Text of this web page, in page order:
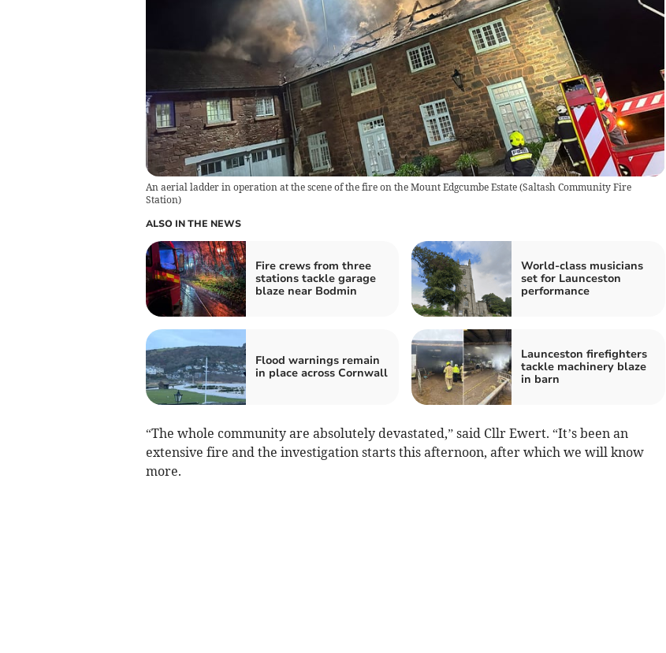
An aerial ladder in operation at the scene of the fire on the Mount Edgcumbe Estate(Saltash Community Fire
Station)
ALSO IN THE NEWS
Fire crews from three
stations tackle garage
blaze near Bodmin
World-class musicians
set for Launceston
performance
Flood warnings remain
in place across Cornwall
Launceston firefighters
tackle machinery blaze
in barn
“The whole community are absolutely devastated,” said Cllr Ewert. “It’s been an
extensive fire and the investigation starts this afternoon, after which we will know
more.